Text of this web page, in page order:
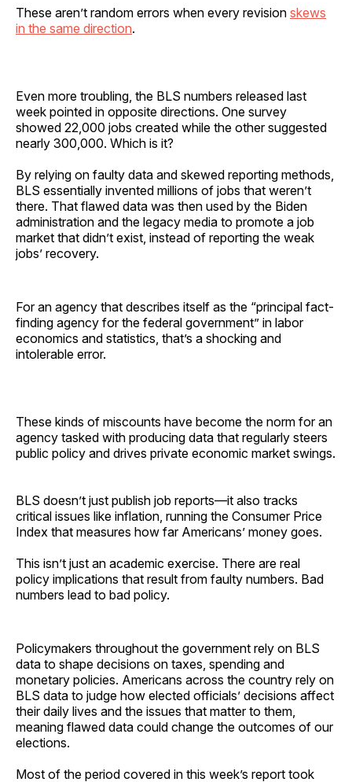
These aren’t random errors when every revision skews
in the same direction.
Even more troubling, the BLS numbers released last
week pointed in opposite directions. One survey
showed 22,000 jobs created while the other suggested
nearly 300,000. Which is it?
By relying on faulty data and skewed reporting methods,
BLS essentially invented millions of jobs that weren’t
there. That flawed data was then used by the Biden
administration and the legacy media to promote a job
market that didn’t exist, instead of reporting the weak
jobs’ recovery.
For an agency that describes itself as the “principal fact-
finding agency for the federal government” in labor
economics and statistics, that’s a shocking and
intolerable error.
These kinds of miscounts have become the norm for an
agency tasked with producing data that regularly steers
public policy and drives private economic market swings.
BLS doesn’t just publish job reports—it also tracks
critical issues like inflation, running the Consumer Price
Index that measures how far Americans’ money goes.
This isn’t just an academic exercise. There are real
policy implications that result from faulty numbers. Bad
numbers lead to bad policy.
Policymakers throughout the government rely on BLS
data to shape decisions on taxes, spending and
monetary policies. Americans across the country rely on
BLS data to judge how elected officials’ decisions affect
their daily lives and the issues that matter to them,
meaning flawed data could change the outcomes of our
elections.
Most of the period covered in this week’s report took